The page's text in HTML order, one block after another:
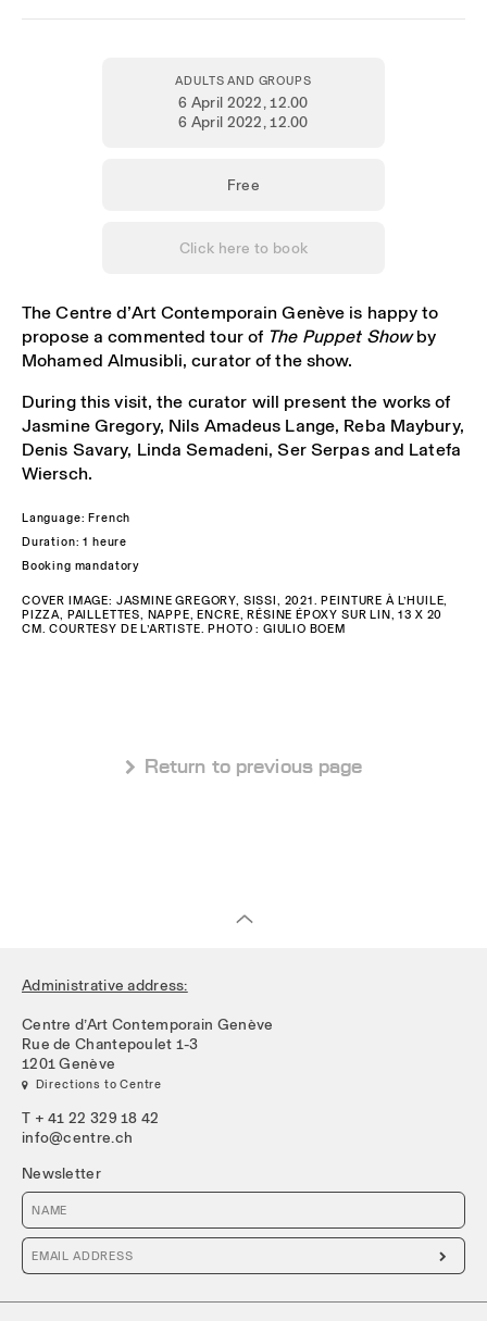
ADULTS AND GROUPS
6 April 2022, 12.00
6 April 2022, 12.00
Free
Click here to book
The Centre d’Art Contemporain Genève is happy to
propose a commented tour of The Puppet Showby
Mohamed Almusibli, curator of the show.
During this visit, the curator will present the works of
Jasmine Gregory, Nils Amadeus Lange, Reba Maybury,
Denis Savary, Linda Semadeni, Ser Serpas and Latefa
Wiersch.
Language: French
Duration: 1 heure
Booking mandatory
COVER IMAGE: JASMINE GREGORY, SISSI, 2021. PEINTURE À L’HUILE,
PIZZA, PAILLETTES, NAPPE, ENCRE, RÉSINE ÉPOXY SUR LIN, 13 X 20
CM. COURTESY DE L’ARTISTE. PHOTO : GIULIO BOEM
 Return to previous page
Administrative address:
Centre d’Art Contemporain Genève
Rue de Chantepoulet 1-3
1201 Genève
 Directions to Centre
T + 41 22 329 18 42
info@centre.ch
Newsletter
